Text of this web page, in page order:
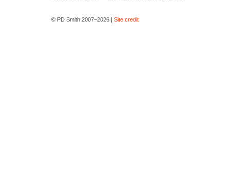
© PD Smith 2007–2026 | Site credit